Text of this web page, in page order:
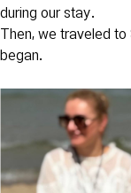
during our stay.
Then, we traveled
began.